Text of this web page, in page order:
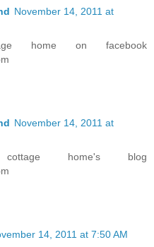
November 14, 2011 at
home on facebook
November 14, 2011 at
home's blog
14, 2011 at 7:50 AM